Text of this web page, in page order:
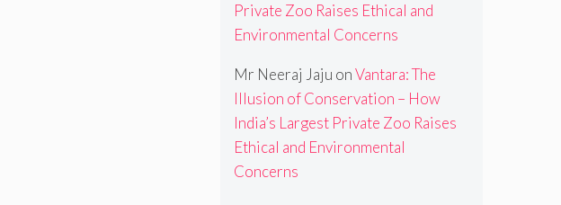
Private Zoo Raises Ethical and
Environmental Concerns
Mr Neeraj Jaju onVantara: The
Illusion of Conservation – How
India’s Largest Private Zoo Raises
Ethical and Environmental
Concerns